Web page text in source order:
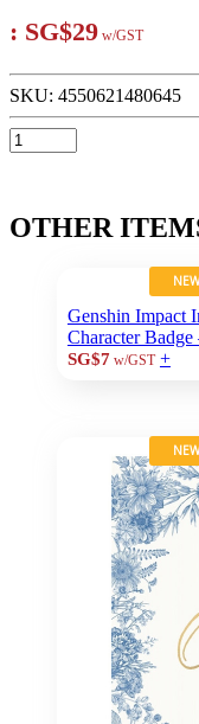
: SG$29 w/GST
SKU: 4550621480645
OTHER
NEW
Genshin Impact
Character Badge
SG$7w/GST +
NEW